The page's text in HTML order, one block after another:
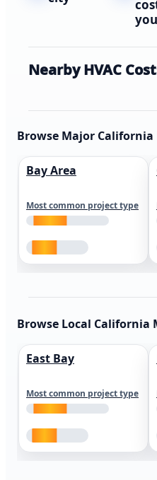
Nearby HVAC
Browse Major California
Bay Area
Most common project type
Browse Local California
East Bay
Most common project type